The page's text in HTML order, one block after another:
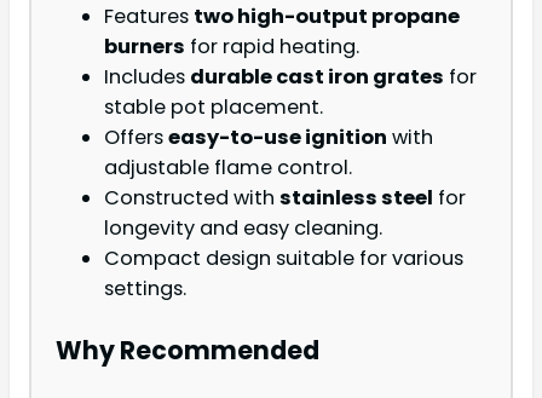
Features two high-output propane
burners for rapid heating.
Includes durable cast iron grates for
stable pot placement.
Offerseasy-to-use ignition with
adjustable flame control.
Constructed with stainless steel for
longevity and easy cleaning.
Compact design suitable for various
settings.
Why Recommended